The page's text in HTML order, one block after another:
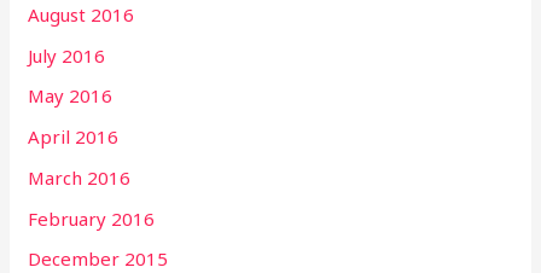
August 2016
July 2016
May 2016
April 2016
March 2016
February 2016
December 2015